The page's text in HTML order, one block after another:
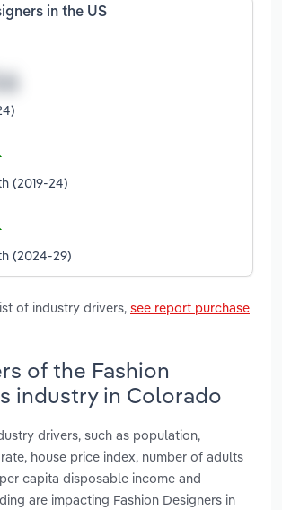
in the US
(2019-24)
(2024-29)
of industry drivers, see report purchase
of the Fashion
industry in Colorado
drivers, such as population,
house price index, number of adults
capita disposable income and
are impacting Fashion Designers in